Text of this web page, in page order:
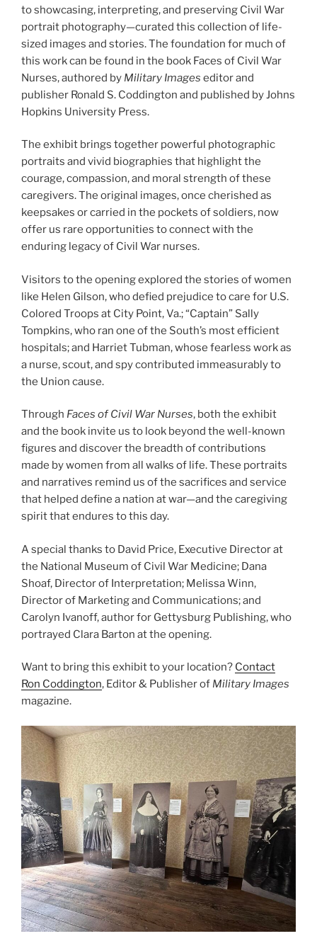
to showcasing, interpreting, and preserving Civil War
portrait photography—curated this collection of life-
sized images and stories. The foundation for much of
this work can be found in the book Faces of Civil War
Nurses, authored by Military Images editor and
publisher Ronald S. Coddington and published by Johns
Hopkins University Press.
The exhibit brings together powerful photographic
portraits and vivid biographies that highlight the
courage, compassion, and moral strength of these
caregivers. The original images, once cherished as
keepsakes or carried in the pockets of soldiers, now
offer us rare opportunities to connect with the
enduring legacy of Civil War nurses.
Visitors to the opening explored the stories of women
like Helen Gilson, who defied prejudice to care for U.S.
Colored Troops at City Point, Va.; “Captain” Sally
Tompkins, who ran one of the South’s most efficient
hospitals; and Harriet Tubman, whose fearless work as
a nurse, scout, and spy contributed immeasurably to
the Union cause.
Through Faces of Civil War Nurses, both the exhibit
and the book invite us to look beyond the well-known
figures and discover the breadth of contributions
made by women from all walks of life. These portraits
and narratives remind us of the sacrifices and service
that helped define a nation at war—and the caregiving
spirit that endures to this day.
A special thanks to David Price, Executive Director at
the National Museum of Civil War Medicine; Dana
Shoaf, Director of Interpretation; Melissa Winn,
Director of Marketing and Communications; and
Carolyn Ivanoff, author for Gettysburg Publishing, who
portrayed Clara Barton at the opening.
Want to bring this exhibit to your location? Contact
Ron Coddington, Editor & Publisher of Military Images
magazine.